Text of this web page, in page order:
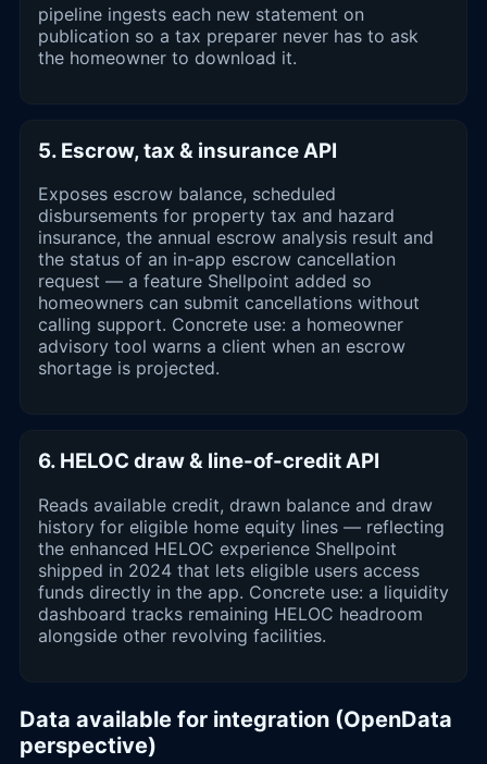
pipeline ingests each new statement on
publication so a tax preparer never has to ask
the homeowner to download it.
5. Escrow, tax & insurance API
Exposes escrow balance, scheduled
disbursements for property tax and hazard
insurance, the annual escrow analysis result and
the status of an in-app escrow cancellation
request — a feature Shellpoint added so
homeowners can submit cancellations without
calling support. Concrete use: a homeowner
advisory tool warns a client when an escrow
shortage is projected.
6. HELOC draw & line-of-credit API
Reads available credit, drawn balance and draw
history for eligible home equity lines — reflecting
the enhanced HELOC experience Shellpoint
shipped in 2024 that lets eligible users access
funds directly in the app. Concrete use: a liquidity
dashboard tracks remaining HELOC headroom
alongside other revolving facilities.
Data available for integration (OpenData
perspective)